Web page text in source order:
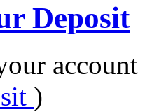
Deposit
account
)